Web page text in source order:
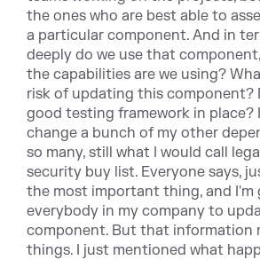
the ones who are best able to
a particular component. And in
deeply do we use that
the capabilities are we using?
risk of updating this component?
good testing framework in place?
change a bunch of my other
so many, still what I would call
security buy list. Everyone says,
the most important thing, and I'm
everybody in my company to
component. But that information
things. I just mentioned what